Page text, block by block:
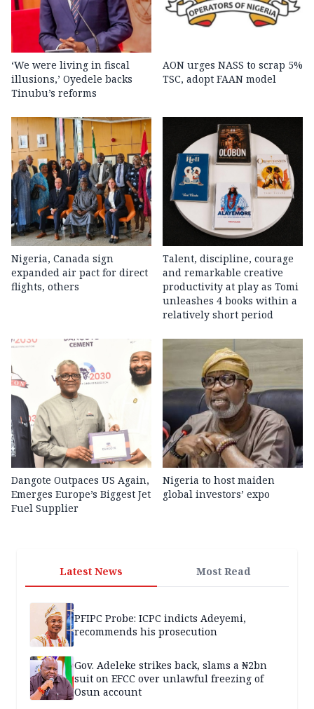
‘We were living in fiscal
illusions,’ Oyedele backs
Tinubu’s reforms
AON urges NASS to scrap 5%
TSC, adopt FAAN model
Nigeria, Canada sign
expanded air pact for direct
flights, others
Talent, discipline, courage
and remarkable creative
productivity at play as Tomi
unleashes 4 books within a
relatively short period
Dangote Outpaces US Again,
Emerges Europe’s Biggest Jet
Fuel Supplier
Nigeria to host maiden
global investors’ expo
Latest News Most Read
PFIPC Probe: ICPC indicts Adeyemi,
recommends his prosecution
Gov. Adeleke strikes back, slams a ₦2bn
suit on EFCC over unlawful freezing of
Osun account